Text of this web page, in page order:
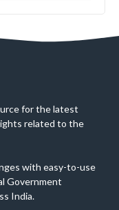
for the latest
related to the
with easy-to-use
Government
India.